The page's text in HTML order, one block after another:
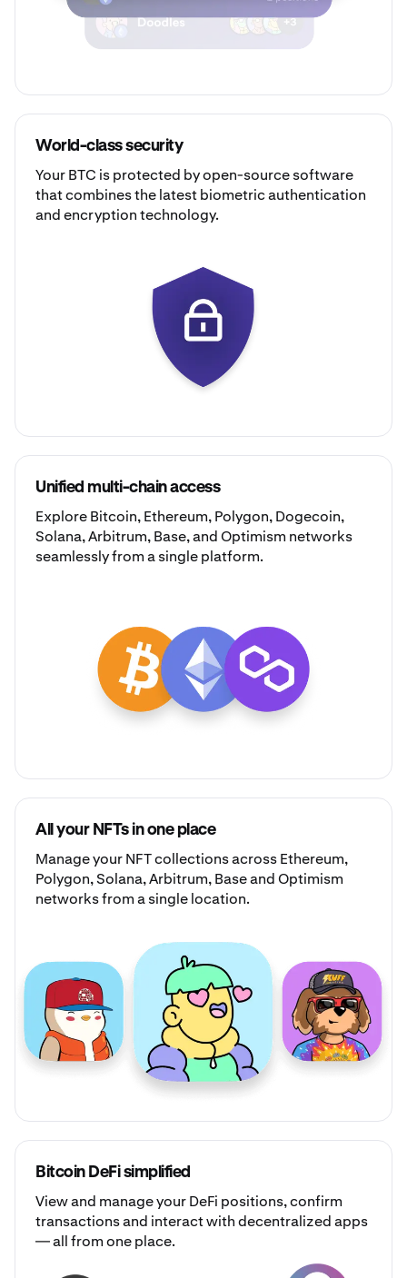
World-class security
Your BTC is protected by open-source software
that combines the latest biometric authentication
and encryption technology.
Unified multi-chain access
ExploreBitcoin,Ethereum,Polygon,Dogecoin,
Solana,Arbitrum,Base, andOptimism networks
seamlessly from a single platform.
All your NFTs in one place
Manage yourNFT collectionsacross Ethereum,
Polygon, Solana, Arbitrum, Base and Optimism
networks from a single location.
Bitcoin DeFi simplified
View and manage your DeFi positions, confirm
transactions and interact with decentralized apps
— all from one place.